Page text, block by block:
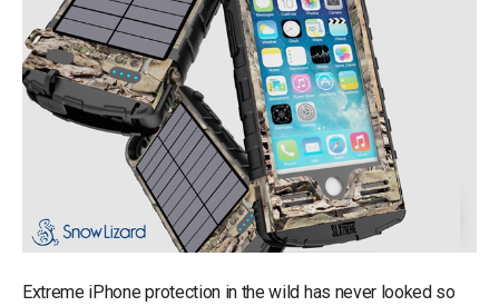
Extreme iPhone protection in the wild has never looked so